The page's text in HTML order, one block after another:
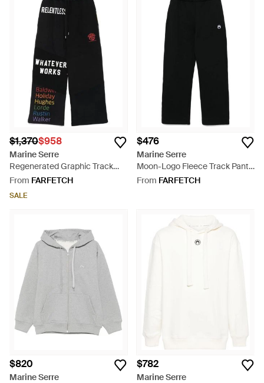
$1,370$958
Marine Serre
Regenerated Graphic Track
Pants - Black
From FARFETCH
SALE
$476
Marine Serre
Moon-Logo Fleece Track Pants
- Black
From FARFETCH
$820
Marine Serre
$782
Marine Serre